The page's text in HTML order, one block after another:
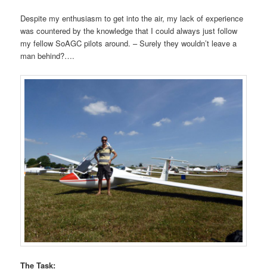
Despite my enthusiasm to get into the air, my lack of experience
was countered by the knowledge that I could always just follow
my fellow SoAGC pilots around. – Surely they wouldn’t leave a
man behind?….
The Task: